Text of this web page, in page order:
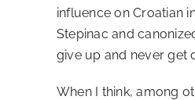
influence on Croatian
Stepinac and
give up and never get
When I think, among